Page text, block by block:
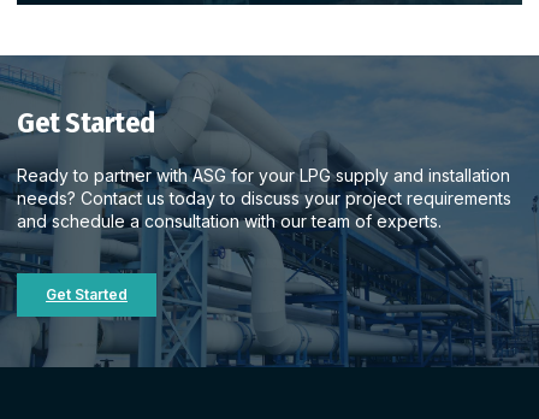
Get Started
Ready to partner with ASG for your LPG supply and installation
needs? Contact us today to discuss your project requirements
and schedule a consultation with our team of experts.
Get Started